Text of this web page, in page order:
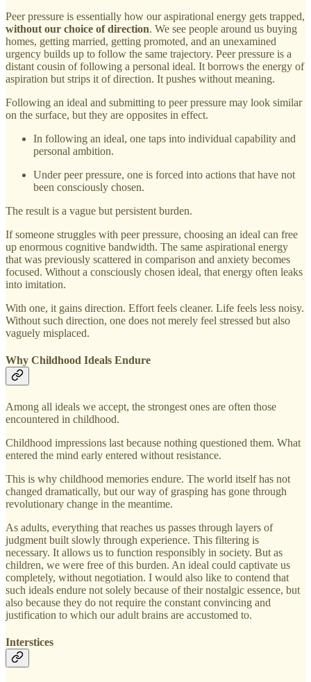
Peer pressure is essentially how our aspirational energy gets trapped,
without our choice of direction. We see people around us buying
homes, getting married, getting promoted, and an unexamined
urgency builds up to follow the same trajectory. Peer pressure is a
distant cousin of following a personal ideal. It borrows the energy of
aspiration but strips it of direction. It pushes without meaning.
Following an ideal and submitting to peer pressure may look similar
on the surface, but they are opposites in effect.
In following an ideal, one taps into individual capability and
personal ambition.
Under peer pressure, one is forced into actions that have not
been consciously chosen.
The result is a vague but persistent burden.
If someone struggles with peer pressure, choosing an ideal can free
up enormous cognitive bandwidth. The same aspirational energy
that was previously scattered in comparison and anxiety becomes
focused. Without a consciously chosen ideal, that energy often leaks
into imitation.
With one, it gains direction. Effort feels cleaner. Life feels less noisy.
Without such direction, one does not merely feel stressed but also
vaguely misplaced.
Why Childhood Ideals Endure
Among all ideals we accept, the strongest ones are often those
encountered in childhood.
Childhood impressions last because nothing questioned them. What
entered the mind early entered without resistance.
This is why childhood memories endure. The world itself has not
changed dramatically, but our way of grasping has gone through
revolutionary change in the meantime.
As adults, everything that reaches us passes through layers of
judgment built slowly through experience. This filtering is
necessary. It allows us to function responsibly in society. But as
children, we were free of this burden. An ideal could captivate us
completely, without negotiation. I would also like to contend that
such ideals endure not solely because of their nostalgic essence, but
also because they do not require the constant convincing and
justification to which our adult brains are accustomed to.
Interstices